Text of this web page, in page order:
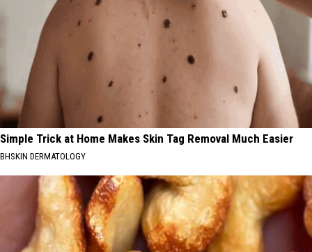
Simple Trick at Home Makes Skin Tag Removal Much Easier
BHSKIN DERMATOLOGY